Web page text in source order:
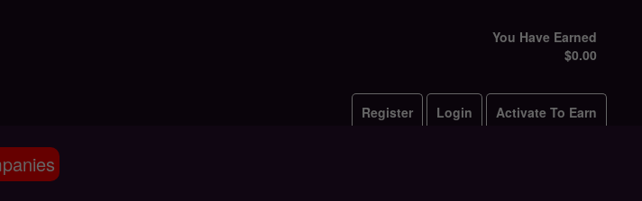
You Have Earned
$0.00
Register Login Activate To Earn